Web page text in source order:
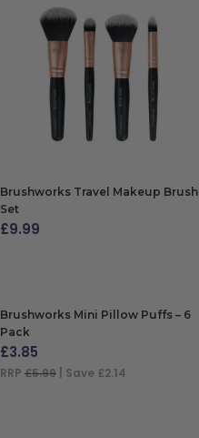
Brushworks Travel Makeup Brush
Set
£9.99
Brushworks Mini Pillow Puffs – 6
Pack
£3.85
RRP £5.99 | Save £2.14